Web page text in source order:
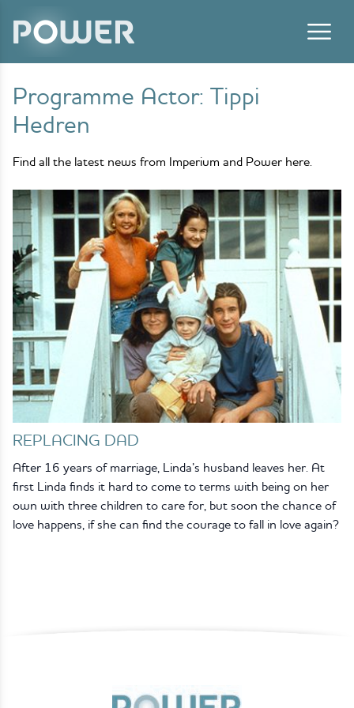
Programme Actor: Tippi
Hedren
Find all the latest news from Imperium and Power here.
REPLACING DAD
After 16 years of marriage, Linda’s husband leaves her. At
first Linda finds it hard to come to terms with being on her
own with three children to care for, but soon the chance of
love happens, if she can find the courage to fall in love again?